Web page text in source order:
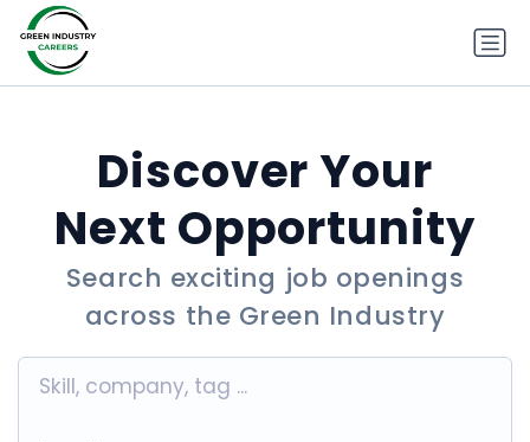
Discover Your
Next Opportunity
Search exciting job openings
across the Green Industry